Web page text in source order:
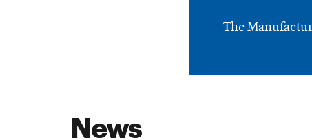
The
News